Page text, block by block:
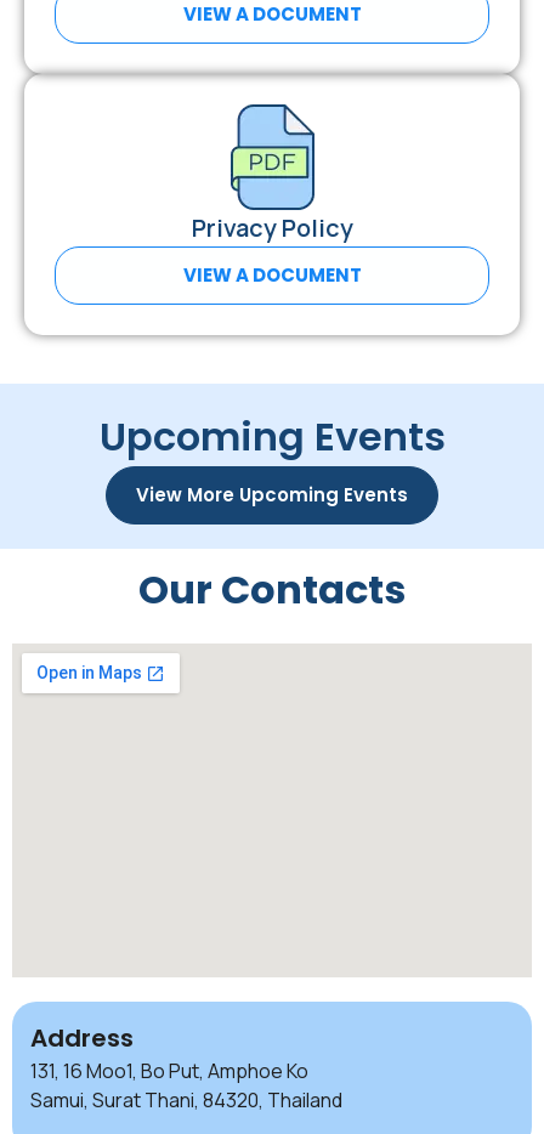
VIEW A DOCUMENT
Privacy Policy
VIEW A DOCUMENT
Upcoming Events
View More Upcoming Events
Our Contacts
Address
131, 16 Moo1, Bo Put, Amphoe Ko
Samui, Surat Thani, 84320, Thailand